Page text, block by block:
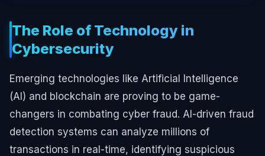
The Role of Technology in
Cybersecurity
Emerging technologies like Artificial Intelligence
(AI) and blockchain are proving to be game-
changers in combating cyber fraud. AI-driven fraud
detection systems can analyze millions of
transactions in real-time, identifying suspicious